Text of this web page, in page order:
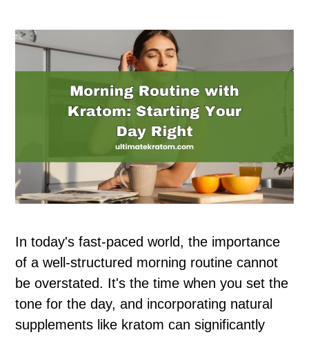
In today's fast-paced world, the importance
of a well-structured morning routine cannot
be overstated. It's the time when you set the
tone for the day, and incorporating natural
supplements like kratom can significantly